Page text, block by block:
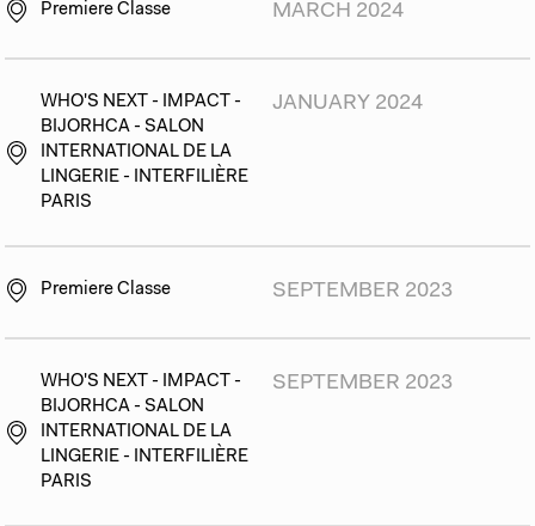
Premiere Classe MARCH 2024
WHO'S NEXT - IMPACT -
BIJORHCA - SALON
INTERNATIONAL DE LA
LINGERIE - INTERFILIÈRE
PARIS
JANUARY 2024
Premiere Classe SEPTEMBER 2023
WHO'S NEXT - IMPACT -
BIJORHCA - SALON
INTERNATIONAL DE LA
LINGERIE - INTERFILIÈRE
PARIS
SEPTEMBER 2023